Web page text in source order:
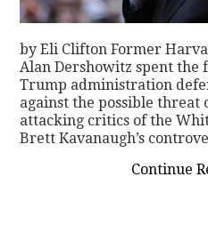
by Eli Clifton Former
Alan Dershowitz spent the
Trump administration
against the possible threat
attacking critics of the
Brett Kavanaugh’s
Continue